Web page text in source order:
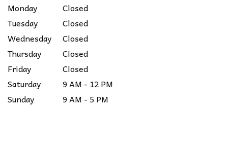
Monday
Closed
Tuesday
Closed
Wednesday
Closed
Thursday
Closed
Friday
Closed
Saturday
9 AM - 12 PM
Sunday
9 AM - 5 PM